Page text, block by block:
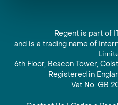
Regent is part of
and is a trading name of
6th Floor, Beacon Tower,
Registered in
Vat No. GB